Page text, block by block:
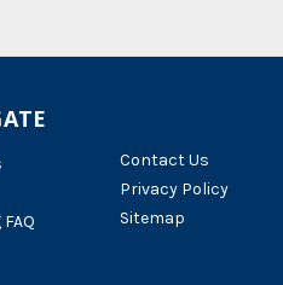
Contact Us
Privacy Policy
Sitemap